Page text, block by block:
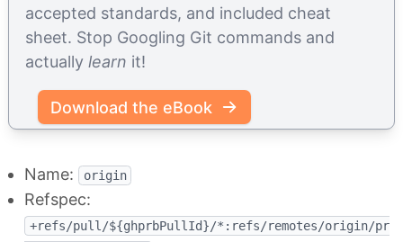
accepted standards, and included cheat
sheet. Stop Googling Git commands and
actually learn it!
Download the eBook
Name: origin
Refspec:
+refs/pull/${ghprbPullId}/*:refs/remotes/origin/pr